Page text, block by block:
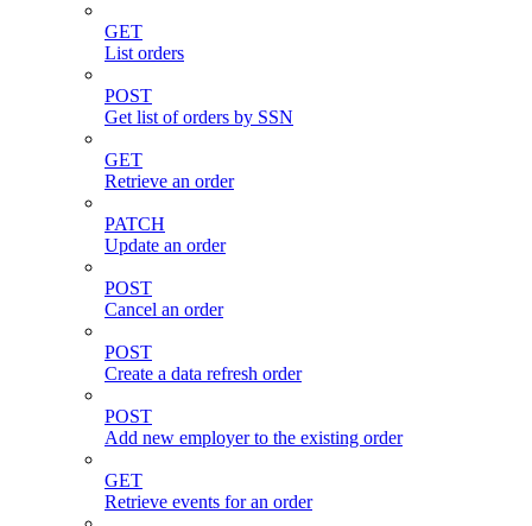
GET
List orders
POST
Get list of orders by SSN
GET
Retrieve an order
PATCH
Update an order
POST
Cancel an order
POST
Create a data refresh order
POST
Add new employer to the existing order
GET
Retrieve events for an order